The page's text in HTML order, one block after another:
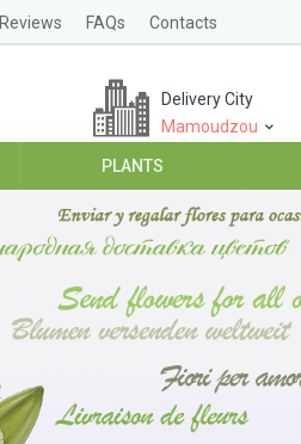
Reviews FAQs Contacts
Delivery City
Mamoudzou
PLANTS